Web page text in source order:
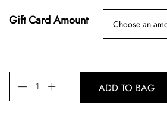
a
n
e
:
£
Gift Card Amount
ADD TO BAG